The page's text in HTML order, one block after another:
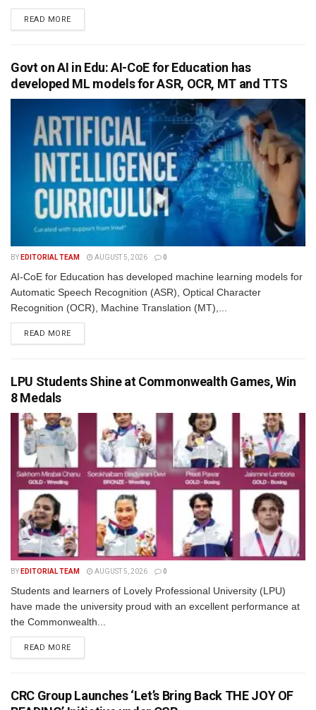
READ MORE
Govt on AI in Edu: AI-CoE for Education has
developed ML models for ASR, OCR, MT and TTS
BY EDITORIAL TEAM AUGUST 5, 2026 0
AI-CoE for Education has developed machine learning models for
Automatic Speech Recognition (ASR), Optical Character
Recognition (OCR), Machine Translation (MT),...
READ MORE
LPU Students Shine at Commonwealth Games, Win
8 Medals
BY EDITORIAL TEAM AUGUST 5, 2026 0
Students and learners of Lovely Professional University (LPU)
have made the university proud with an excellent performance at
the Commonwealth...
READ MORE
CRC Group Launches ‘Let’s Bring Back THE JOY OF